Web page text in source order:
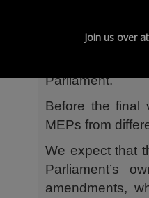
“They have
Parliament.
Before the final
MEPs from
We expect that
Parliament’s
amendments,
Join us over